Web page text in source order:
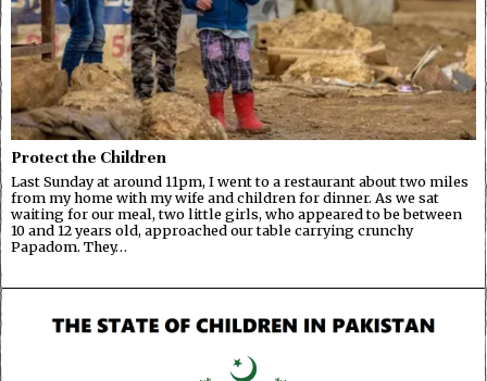
Protect the Children
Last Sunday at around 11pm, I went to a restaurant about two miles
from my home with my wife and children for dinner. As we sat
waiting for our meal, two little girls, who appeared to be between
10 and 12 years old, approached our table carrying crunchy
Papadom. They…